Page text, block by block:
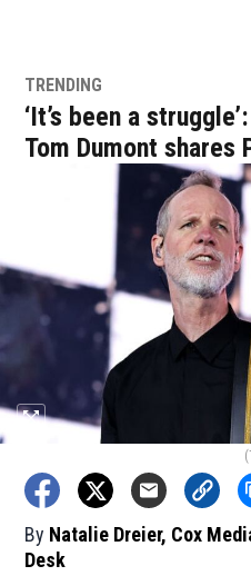
TRENDING
‘It’s been a
Tom Dumont shares
By Natalie Dreier, Cox
Desk